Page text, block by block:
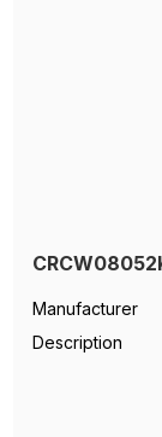
Manufacturer
Description